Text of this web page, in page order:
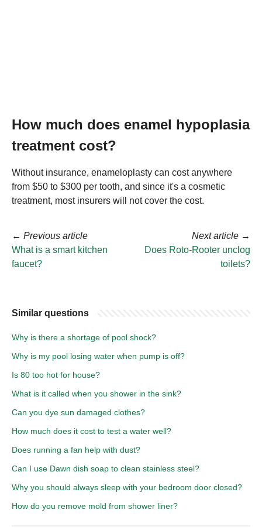
How much does enamel hypoplasia
treatment cost?
Without insurance, enameloplasty can cost anywhere
from $50 to $300 per tooth, and since it's a cosmetic
treatment, most insurers will not cover the cost.
← Previous article
What is a smart kitchen
faucet?
Next article →
Does Roto-Rooter unclog
toilets?
Similar questions
Why is there a shortage of pool shock?
Why is my pool losing water when pump is off?
Is 80 too hot for house?
What is it called when you shower in the sink?
Can you dye sun damaged clothes?
How much does it cost to test a water well?
Does running a fan help with dust?
Can I use Dawn dish soap to clean stainless steel?
Why you should always sleep with your bedroom door closed?
How do you remove mold from shower liner?